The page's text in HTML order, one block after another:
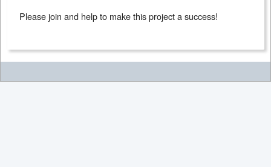
Please join and help to make this project a success!